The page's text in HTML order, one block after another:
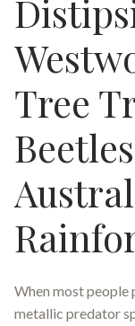
Tree
When most people
metallic predator